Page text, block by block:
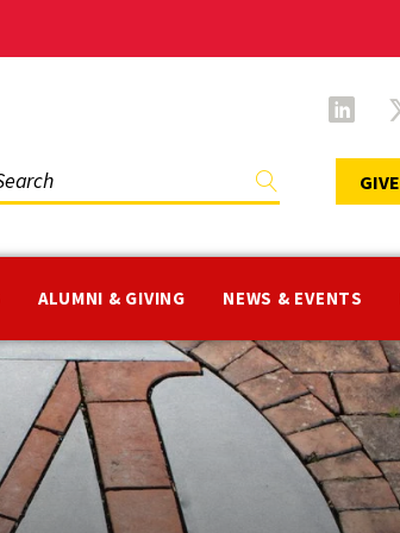
ALUMNI & GIVING NEWS & EVENTS
GIVE